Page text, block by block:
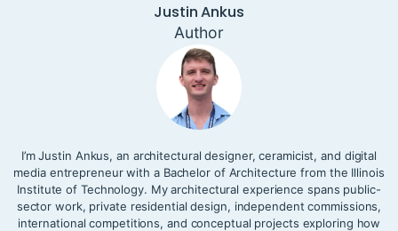
Justin Ankus
Author
I’m Justin Ankus, an architectural designer, ceramicist, and digital
media entrepreneur with a Bachelor of Architecture from the Illinois
Institute of Technology. My architectural experience spans public-
sector work, private residential design, independent commissions,
international competitions, and conceptual projects exploring how